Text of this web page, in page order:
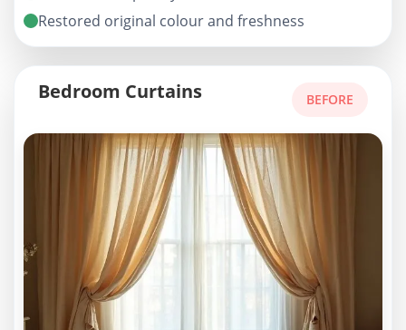
Restored original colour and freshness
Bedroom Curtains BEFORE